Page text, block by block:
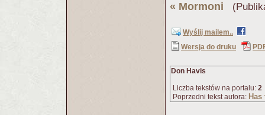
« Mormoni
Wyślij mailem..
Wersja do druku
Don Havis
Liczba tekstów na portalu: 2
Poprzedni tekst autora: